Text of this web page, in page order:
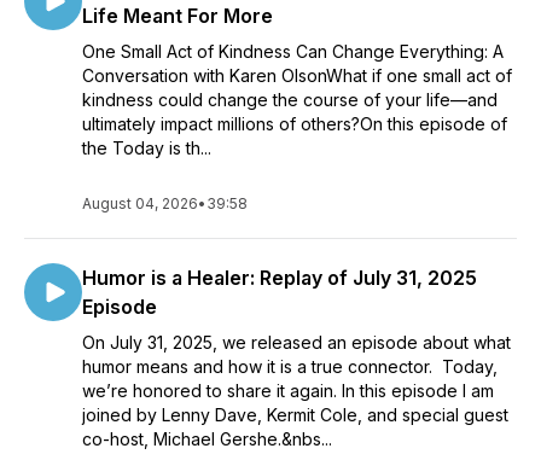
the challenges even when it is not easy. Every Wednesday a
new interview will be released. Remember....Today is the day!
You cannot go back to yesterday and you do not yet own
tomorrow! Please follow on social media @todayisthedayliveit
or email jodi@todayisthedayliveit.com.
Life Meant For More
One Small Act of Kindness Can Change Everything: A
Conversation with Karen OlsonWhat if one small act of
kindness could change the course of your life—and
ultimately impact millions of others?On this episode of
the Today is th...
August 04, 2026• 39:58
Humor is a Healer: Replay of July 31, 2025
Episode
On July 31, 2025, we released an episode about what
humor means and how it is a true connector. Today,
we’re honored to share it again. In this episode I am
joined by Lenny Dave, Kermit Cole, and special guest
co-host, Michael Gershe.&nbs...